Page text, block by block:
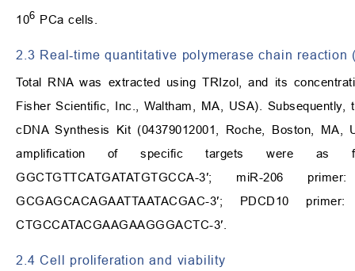
106 PCa cells.
2.3 Real‑time quantitative polymerase chain reaction
Total RNA was extracted using TRIzol, and its
Fisher Scientific, Inc., Waltham, MA, USA).
cDNA Synthesis Kit (04379012001, Roche, Boston,
amplification of specific targets were as
GGCTGTTCATGATATGTGCCA-3′; miR-206
GCGAGCACAGAATTAATACGAC-3′; PDCD10
CTGCCATACGAAGAAGGGACTC-3′.
2.4 Cell proliferation and viability